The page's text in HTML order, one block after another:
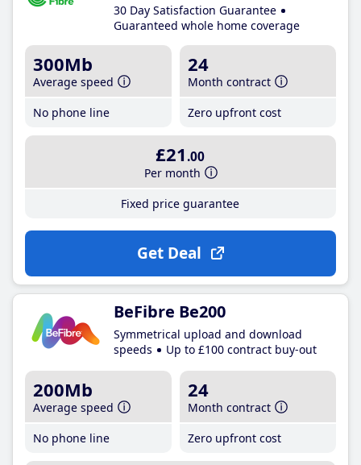
30 Day Satisfaction Guarantee
Guaranteed whole home coverage
300Mb
Average speed
No phone line
24
Month contract
Zero upfront cost
£21 .00
Per month
Fixed price guarantee
Get Deal
BeFibre Be200
Symmetrical upload and download
speeds
Up to £100 contract buy-out
200Mb
Average speed
No phone line
24
Month contract
Zero upfront cost